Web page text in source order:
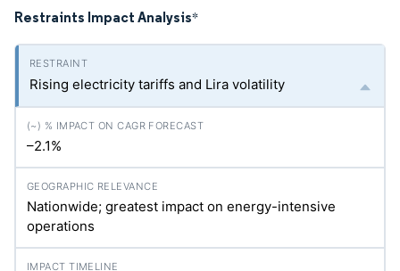
Restraints Impact Analysis*
Rising electricity tariffs and Lira volatility
–2.1%
Nationwide; greatest impact on energy-intensive
operations